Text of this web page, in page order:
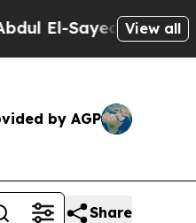
Sayed on Historic
View all
by AGP
Share